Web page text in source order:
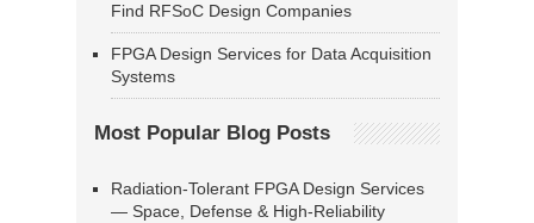
Find RFSoC Design Companies
FPGA Design Services for Data Acquisition
Systems
Most Popular Blog Posts
Radiation-Tolerant FPGA Design Services
— Space, Defense & High-Reliability